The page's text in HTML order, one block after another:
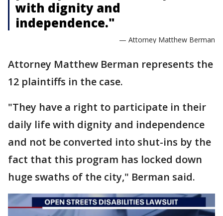
with dignity and
independence."
— Attorney Matthew Berman
Attorney Matthew Berman represents the
12 plaintiffs in the case.
"They have a right to participate in their
daily life with dignity and independence
and not be converted into shut-ins by the
fact that this program has locked down
huge swaths of the city," Berman said.